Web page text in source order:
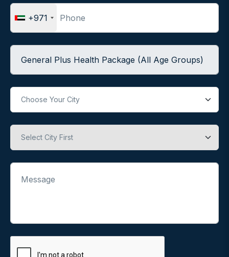
Phone
+971
Package Name
City
Hospital
Message